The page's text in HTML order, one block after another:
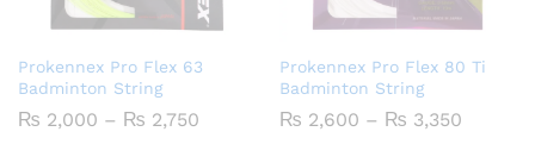
Prokennex Pro Flex 63
Badminton String
₨ 2,000 – ₨ 2,750
Prokennex Pro Flex 80 Ti
Badminton String
₨ 2,600 – ₨ 3,350